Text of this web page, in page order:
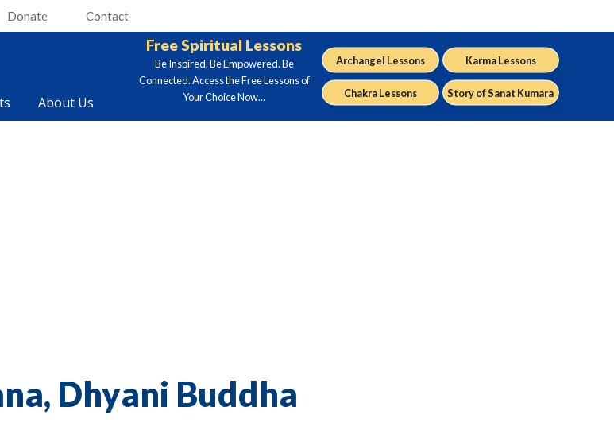
Donate Contact
About Us
Free Spiritual Lessons
Be Inspired. Be Empowered. Be
Connected. Access the Free Lessons of
Your Choice Now...
Archangel Lessons Karma Lessons
Chakra Lessons Story of Sanat Kumara
Dhyani Buddha